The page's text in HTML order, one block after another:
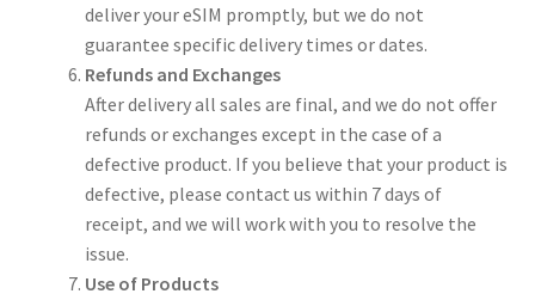
deliver your eSIM promptly, but we do not
guarantee specific delivery times or dates.
Refunds and Exchanges
After delivery all sales are final, and we do not offer
refunds or exchanges except in the case of a
defective product. If you believe that your product is
defective, please contact us within 7 days of
receipt, and we will work with you to resolve the
issue.
Use of Products